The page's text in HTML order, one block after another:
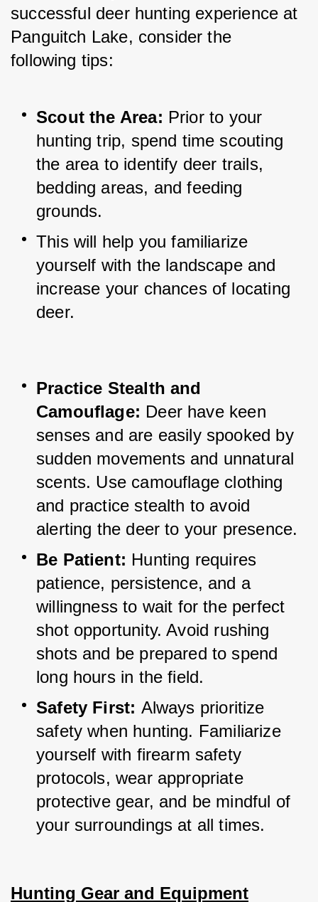
successful deer hunting experience at
Panguitch Lake, consider the
following tips:
Scout the Area: Prior to your
hunting trip, spend time scouting
the area to identify deer trails,
bedding areas, and feeding
grounds.
This will help you familiarize
yourself with the landscape and
increase your chances of locating
deer.
Practice Stealth and
Camouflage: Deer have keen
senses and are easily spooked by
sudden movements and unnatural
scents. Use camouflage clothing
and practice stealth to avoid
alerting the deer to your presence.
Be Patient: Hunting requires
patience, persistence, and a
willingness to wait for the perfect
shot opportunity. Avoid rushing
shots and be prepared to spend
long hours in the field.
Safety First: Always prioritize
safety when hunting. Familiarize
yourself with firearm safety
protocols, wear appropriate
protective gear, and be mindful of
your surroundings at all times.
Hunting Gear and Equipment